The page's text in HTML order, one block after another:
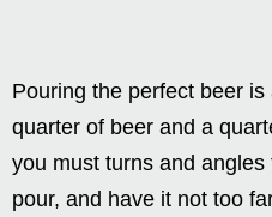
Pouring the perfect beer
quarter of beer and a
you must turns and
pour, and have it not too